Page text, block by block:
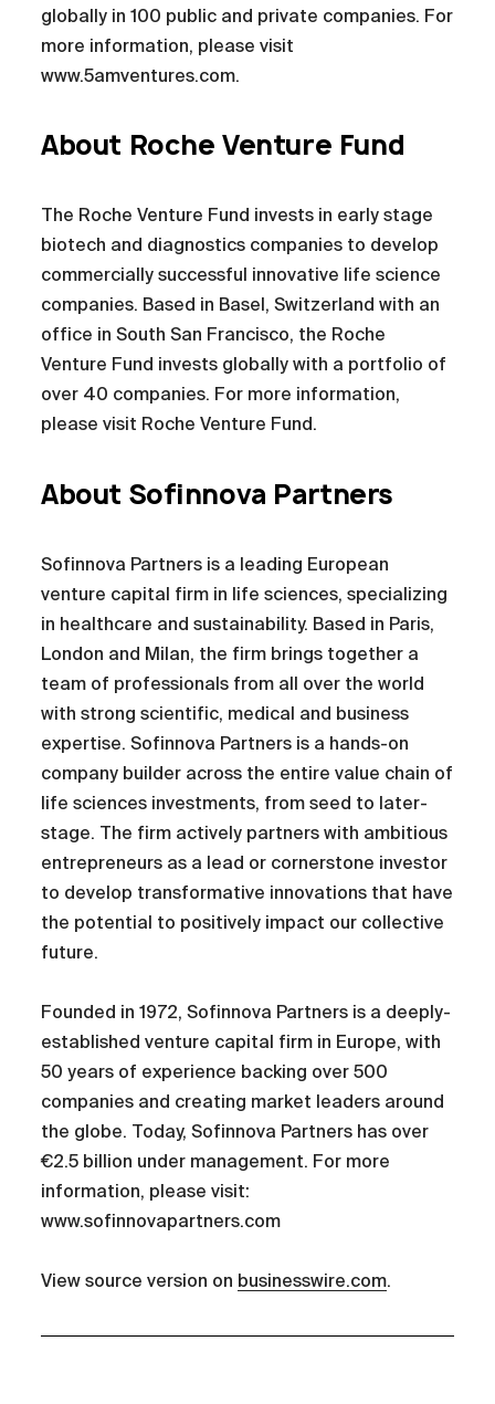
globally in 100 public and private companies. For
more information, please visit
www.5amventures.com.
About Roche Venture Fund
The Roche Venture Fund invests in early stage
biotech and diagnostics companies to develop
commercially successful innovative life science
companies. Based in Basel, Switzerland with an
office in South San Francisco, the Roche
Venture Fund invests globally with a portfolio of
over 40 companies. For more information,
please visit Roche Venture Fund.
About Sofinnova Partners
Sofinnova Partners is a leading European
venture capital firm in life sciences, specializing
in healthcare and sustainability. Based in Paris,
London and Milan, the firm brings together a
team of professionals from all over the world
with strong scientific, medical and business
expertise. Sofinnova Partners is a hands-on
company builder across the entire value chain of
life sciences investments, from seed to later-
stage. The firm actively partners with ambitious
entrepreneurs as a lead or cornerstone investor
to develop transformative innovations that have
the potential to positively impact our collective
future.
Founded in 1972, Sofinnova Partners is a deeply-
established venture capital firm in Europe, with
50 years of experience backing over 500
companies and creating market leaders around
the globe. Today, Sofinnova Partners has over
€2.5 billion under management. For more
information, please visit:
www.sofinnovapartners.com
View source version on businesswire.com.